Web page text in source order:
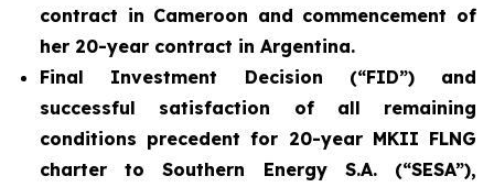
contract in Cameroon and commencement of
her 20-year contract in Argentina.
Final Investment Decision (“FID”) and
successful satisfaction of all remaining
conditions precedent for 20-year MKII FLNG
charter to Southern Energy S.A. (“SESA”),